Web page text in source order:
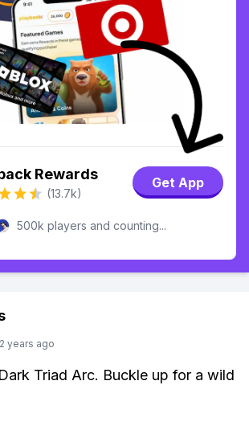
Rewards
(13.7k)
Get App
500k players and counting...
2 years ago
Triad Arc. Buckle up for a wild